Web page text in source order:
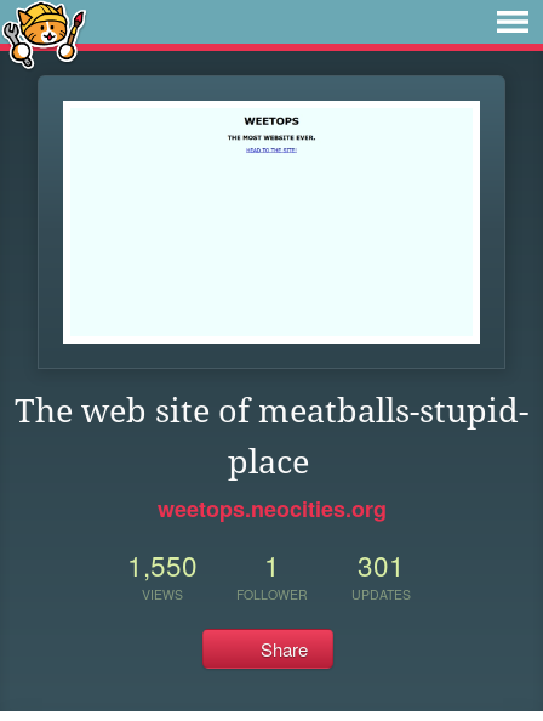
The web site of meatballs-stupid-
place
weetops.neocities.org
1,550
VIEWS
1
FOLLOWER
301
UPDATES
Share